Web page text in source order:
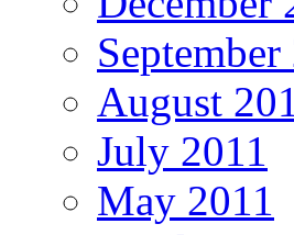
September
August
July 2011
May 2011